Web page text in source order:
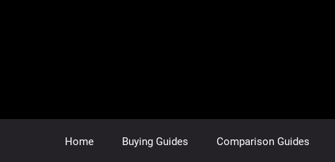
Home Buying Guides Comparison Guides